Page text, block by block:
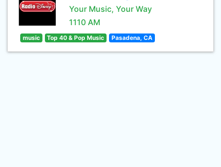
Your Music, Your Way
1110 AM
music Top 40 & Pop Music Pasadena, CA